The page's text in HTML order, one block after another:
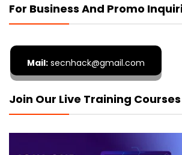
For Business And Promo
Mail: secnhack@gmail.com
Join Our Live Training Courses